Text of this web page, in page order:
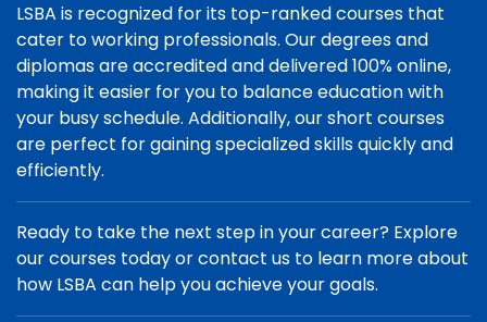
LSBA is recognized for its top-ranked courses that
cater to working professionals. Our degrees and
diplomas are accredited and delivered 100% online,
making it easier for you to balance education with
your busy schedule. Additionally, our short courses
are perfect for gaining specialized skills quickly and
efficiently.
Ready to take the next step in your career? Explore
our courses today or contact us to learn more about
how LSBA can help you achieve your goals.